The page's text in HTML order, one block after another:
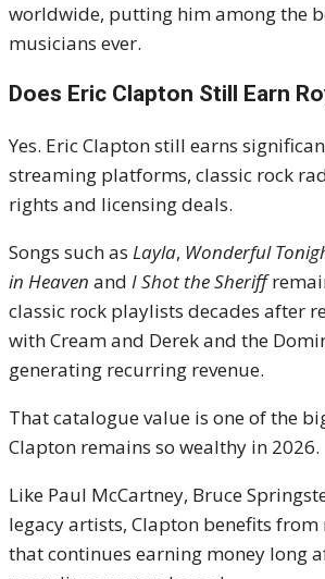
worldwide, putting him among the
musicians ever.
Does Eric Clapton Still Earn
Yes. Eric Clapton still earns
streaming platforms, classic rock
rights and licensing deals.
Songs such as Layla, Wonderful
in Heaven and I Shot the Sheriff
classic rock playlists decades after
with Cream and Derek and the
generating recurring revenue.
That catalogue value is one of the
Clapton remains so wealthy in 2026.
Like Paul McCartney, Bruce
legacy artists, Clapton benefits
that continues earning money long